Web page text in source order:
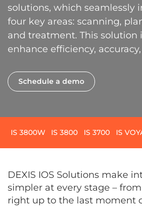
solutions, which seamlessly
four key areas: scanning,
and treatment. This solution
enhance efficiency,
Schedule a demo
IS 3800W IS 3800 IS 3700 IS
DEXIS IOS Solutions make
simpler at every stage –
right up to the last moment